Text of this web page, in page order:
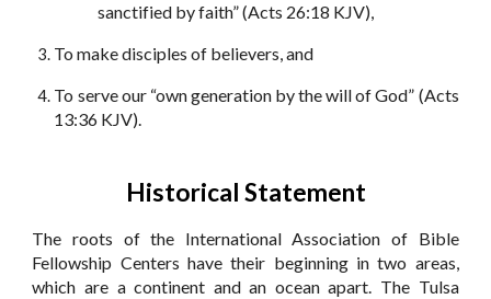
sanctified by faith” (Acts 26:18 KJV),
To make disciples of believers, and
To serve our “own generation by the will of God” (Acts
13:36 KJV).
Historical Statement
The roots of the International Association of Bible
Fellowship Centers have their beginning in two areas,
which are a continent and an ocean apart. The Tulsa